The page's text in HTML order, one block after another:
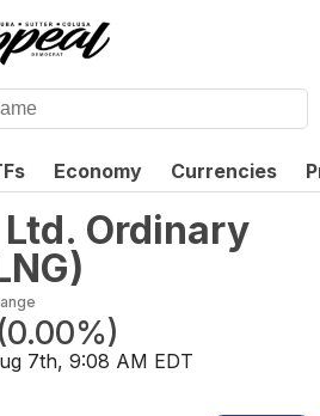
Economy Currencies
Ltd. Ordinary
)
(0.00%)
7th, 9:08 AM EDT